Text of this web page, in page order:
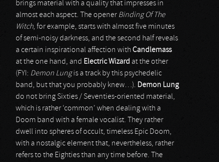
brings material with a quality that impresses in
almost each aspect. The opener Binding Of The
Witch, for example, starts with almost five minutes
of semi-noisy darkness, and the second half reveals
a certain inspirational affection withCandlemass
at the one hand, and Electric Wizard at the other
(FYI: Demon Lungis a track by this psychedelic
band, but that you probably knew…). Demon Lung
do not bring Sixties / Seventies-oriented material,
which is rather ‘common’ when dealing with a
Doom band with a female vocalist. They rather
dwell into spheres of occult, timeless Epic Doom,
with a nostalgic element that, nevertheless, rather
refers to the Eighties than any time before. The